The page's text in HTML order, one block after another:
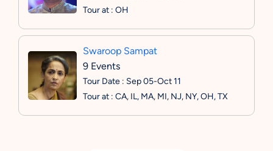
Tour at : OH
Swaroop Sampat
9 Events
Tour Date : Sep 05-Oct 11
Tour at : CA, IL, MA, MI, NJ, NY, OH, TX